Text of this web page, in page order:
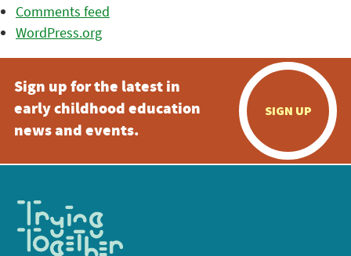
Comments feed
WordPress.org
Sign up for the latest in
early childhood education
news and events.
SIGN UP